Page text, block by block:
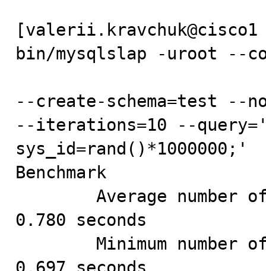
bin/mysqlslap -uroot --
--create-schema=test --
--iterations=10 --
sys_id=rand()*1000000;'
Benchmark
0.780 seconds